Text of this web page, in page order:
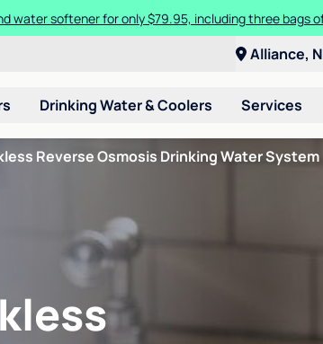
water softener for only $79.95, including three bags
Alliance,
Drinking Water & Coolers Services
Reverse Osmosis Drinking Water System